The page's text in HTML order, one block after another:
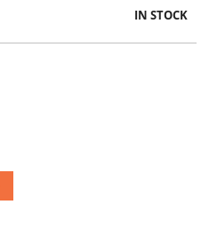
IN STOCK